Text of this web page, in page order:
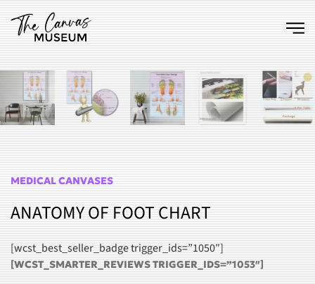
Skip to main content
MEDICAL CANVASES
ANATOMY OF FOOT CHART
[wcst_best_seller_badge trigger_ids=”1050″]
[WCST_SMARTER_REVIEWS TRIGGER_IDS=”1053″]